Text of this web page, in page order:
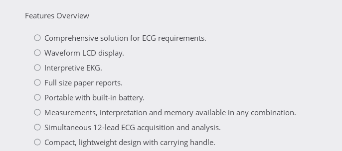
Features Overview
Comprehensive solution for ECG requirements.
Waveform LCD display.
Interpretive EKG.
Full size paper reports.
Portable with built-in battery.
Measurements, interpretation and memory available in any combination.
Simultaneous 12-lead ECG acquisition and analysis.
Compact, lightweight design with carrying handle.